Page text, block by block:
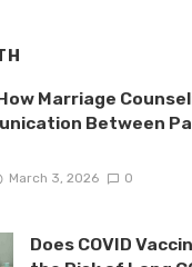
Marriage
Between
March 3, 2026 0
Does COVID